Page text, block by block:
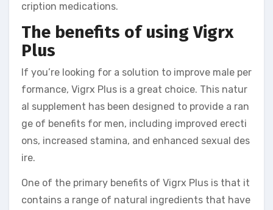
cription medications.
The benefits of using Vigrx
Plus
If you’re looking for a solution to improve male per
formance, Vigrx Plus is a great choice. This natur
al supplement has been designed to provide a ran
ge of benefits for men, including improved erecti
ons, increased stamina, and enhanced sexual des
ire.
One of the primary benefits of Vigrx Plus is that it
contains a range of natural ingredients that have